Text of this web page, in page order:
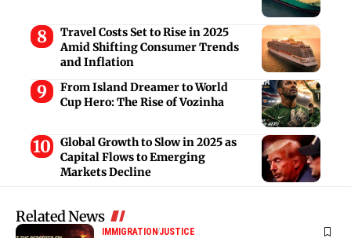
Travel Costs Set to Rise in 2025
Amid Shifting Consumer Trends
and Inflation
From Island Dreamer to World
Cup Hero: The Rise of Vozinha
Global Growth to Slow in 2025 as
Capital Flows to Emerging
Markets Decline
Related News
IMMIGRATIONJUSTICE